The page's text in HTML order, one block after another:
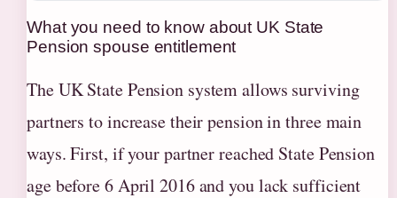
What you need to know about UK State
Pension spouse entitlement
The UK State Pension system allows surviving
partners to increase their pension in three main
ways. First, if your partner reached State Pension
age before 6 April 2016 and you lack sufficient